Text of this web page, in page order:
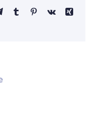
TelegramTumblrPinterestVk
Xing